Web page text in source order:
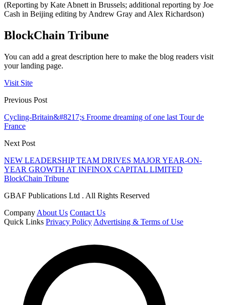
(Reporting by Kate Abnett in Brussels; additional reporting by Joe
Cash in Beijing editing by Andrew Gray and Alex Richardson)
BlockChain Tribune
You can add a great description here to make the blog readers visit
your landing page.
Visit Site
Previous Post
Cycling-Britain&#8217;s Froome dreaming of one last Tour de
France
Next Post
NEW LEADERSHIP TEAM DRIVES MAJOR YEAR-ON-
YEAR GROWTH AT INFINOX CAPITAL LIMITED
BlockChain Tribune
GBAF Publications Ltd . All Rights Reserved
Company About Us Contact Us
Quick Links Privacy Policy Advertising & Terms of Use